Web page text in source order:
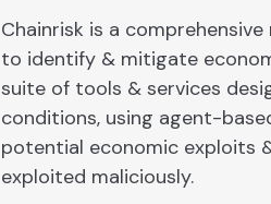
Chainrisk is a
to identify & mitigate
suite of tools & services
conditions, using agent-
potential economic exploits
exploited maliciously.